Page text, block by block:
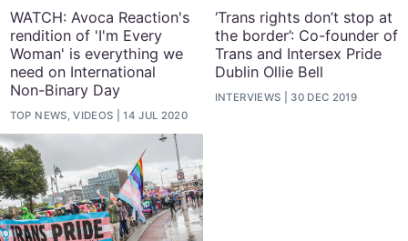
WATCH: Avoca Reaction's
rendition of 'I'm Every
Woman' is everything we
need on International
Non-Binary Day
TOP NEWS, VIDEOS 14 JUL 2020
‘Trans rights don’t stop at
the border’: Co-founder of
Trans and Intersex Pride
Dublin Ollie Bell
INTERVIEWS 30 DEC 2019